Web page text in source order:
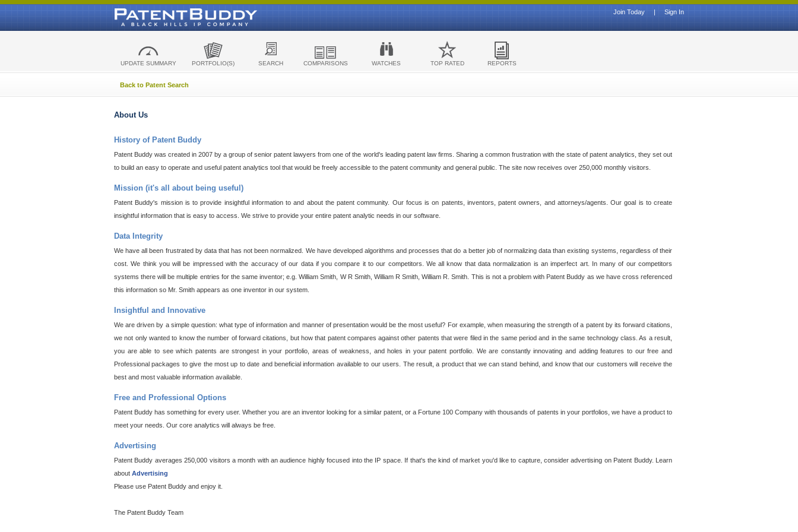
Sign In
|
Join Today
UPDATE SUMMARY PORTFOLIO(S) SEARCH COMPARISONS WATCHES TOP RATED REPORTS
Back to Patent Search
About Us
History of Patent Buddy
Patent Buddy was created in 2007 by a group of senior patent lawyers from one of the world's leading patent law firms. Sharing a common frustration with the state of patent analytics, they set out
to build an easy to operate and useful patent analytics tool that would be freely accessible to the patent community and general public. The site now receives over 250,000 monthly visitors.
Mission (it's all about being useful)
Patent Buddy's mission is to provide insightful information to and about the patent community. Our focus is on patents, inventors, patent owners, and attorneys/agents. Our goal is to create
insightful information that is easy to access. We strive to provide your entire patent analytic needs in our software.
Data Integrity
We have all been frustrated by data that has not been normalized. We have developed algorithms and processes that do a better job of normalizing data than existing systems, regardless of their
cost. We think you will be impressed with the accuracy of our data if you compare it to our competitors. We all know that data normalization is an imperfect art. In many of our competitors
systems there will be multiple entries for the same inventor; e.g. William Smith, W R Smith, William R Smith, William R. Smith. This is not a problem with Patent Buddy as we have cross referenced
this information so Mr. Smith appears as one inventor in our system.
Insightful and Innovative
We are driven by a simple question: what type of information and manner of presentation would be the most useful? For example, when measuring the strength of a patent by its forward citations,
we not only wanted to know the number of forward citations, but how that patent compares against other patents that were filed in the same period and in the same technology class. As a result,
you are able to see which patents are strongest in your portfolio, areas of weakness, and holes in your patent portfolio. We are constantly innovating and adding features to our free and
Professional packages to give the most up to date and beneficial information available to our users. The result, a product that we can stand behind, and know that our customers will receive the
best and most valuable information available.
Free and Professional Options
Patent Buddy has something for every user. Whether you are an inventor looking for a similar patent, or a Fortune 100 Company with thousands of patents in your portfolios, we have a product to
meet your needs. Our core analytics will always be free.
Advertising
Patent Buddy averages 250,000 visitors a month with an audience highly focused into the IP space. If that's the kind of market you'd like to capture, consider advertising on Patent Buddy. Learn
about Advertising
Please use Patent Buddy and enjoy it.
The Patent Buddy Team